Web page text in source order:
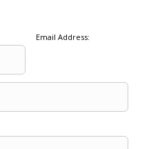
Email Address: